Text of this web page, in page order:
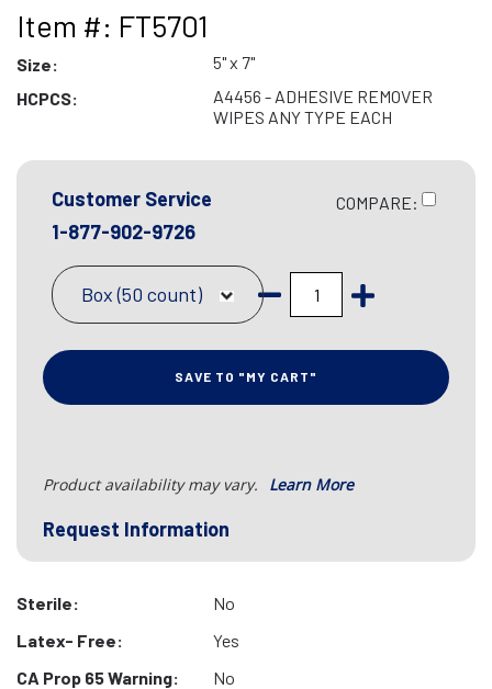
Item #: FT5701
Size:
5" x 7"
HCPCS:
A4456 - ADHESIVE REMOVER
WIPES ANY TYPE EACH
Customer Service
1-877-902-9726
COMPARE:
Box (50 count)
SAVE TO "MY CART"
Product availability may vary. Learn More
Request Information
Sterile:
No
Latex- Free:
Yes
CA Prop 65 Warning:
No